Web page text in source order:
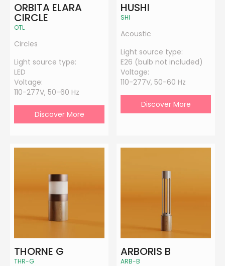
ORBITA ELARA
CIRCLE
OTL
Circles
Light source type:
LED
Voltage:
110-277V, 50-60 Hz
Discover More
HUSHI
SHI
Acoustic
Light source type:
E26 (bulb not included)
Voltage:
110-277V, 50-60 Hz
Discover More
THORNE G
THR-G
ARBORIS B
ARB-B